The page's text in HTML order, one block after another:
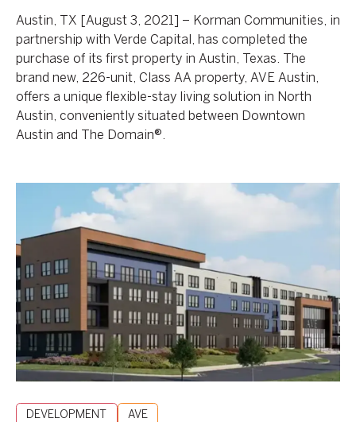
Austin, TX [August 3, 2021] – Korman Communities, in
partnership with Verde Capital, has completed the
purchase of its first property in Austin, Texas. The
brand new, 226-unit, Class AA property, AVE Austin,
offers a unique flexible-stay living solution in North
Austin, conveniently situated between Downtown
Austin and The Domain®.
DEVELOPMENT AVE
Ground
AVE
Blue
Bell